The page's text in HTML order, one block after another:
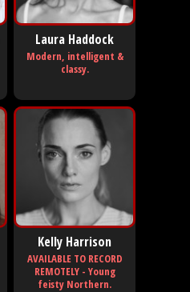
Laura Haddock
Modern, intelligent &
classy.
Kelly Harrison
AVAILABLE TO RECORD
REMOTELY - Young
feisty Northern.